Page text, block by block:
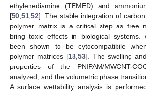
ethylenediamine (TEMED) and
[50 51 52]. The stable integration of
polymer matrix is a critical step as free
bring toxic effects in biological systems,
been shown to be cytocompatibile
polymer matrices [18 ,53]. The swelling
properties of the PNIPAM/MWCNT-
analyzed, and the volumetric phase
A surface wettability analysis is